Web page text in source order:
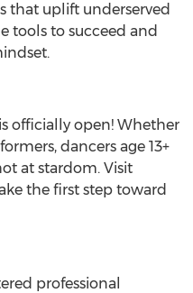
that uplift underserved
tools to succeed and
officially open! Whether
dancers age 13+
at stardom. Visit
the first step toward
professional